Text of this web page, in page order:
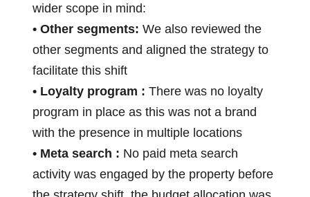
wider scope in mind:
• Other segments: We also reviewed the
other segments and aligned the strategy to
facilitate this shift
• Loyalty program : There was no loyalty
program in place as this was not a brand
with the presence in multiple locations
• Meta search : No paid meta search
activity was engaged by the property before